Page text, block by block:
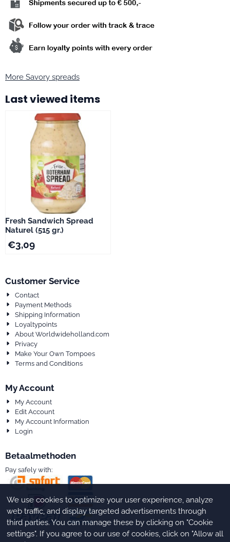
More Savory spreads
Last viewed items
Fresh Sandwich Spread
Naturel (515 gr.)
€3,09
Customer Service
Contact
Payment Methods
Shipping Information
Loyaltypoints
About Worldwideholland.com
Privacy
Make Your Own Tompoes
Terms and Conditions
My Account
My Account
Edit Account
My Account Information
Login
Betaalmethoden
Pay safely with:
We use cookies to optimize your user experience, analyze
web traffic, and display targeted advertisements through
third parties. You can manage these by clicking on "Cookie
settings". If you agree to our use of cookies, click on "Allow all